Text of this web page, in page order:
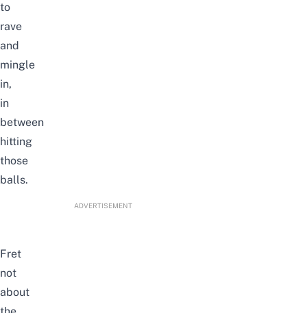
to
rave
and
mingle
in,
in
between
hitting
those
balls.
ADVERTISEMENT
Fret
not
about